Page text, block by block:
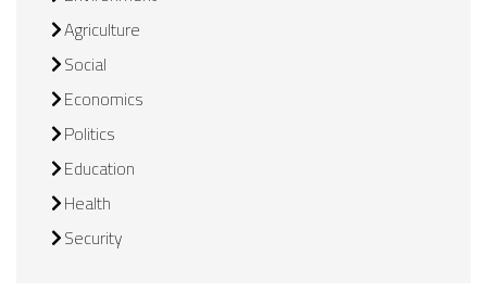
Agriculture
Social
Economics
Politics
Education
Health
Security